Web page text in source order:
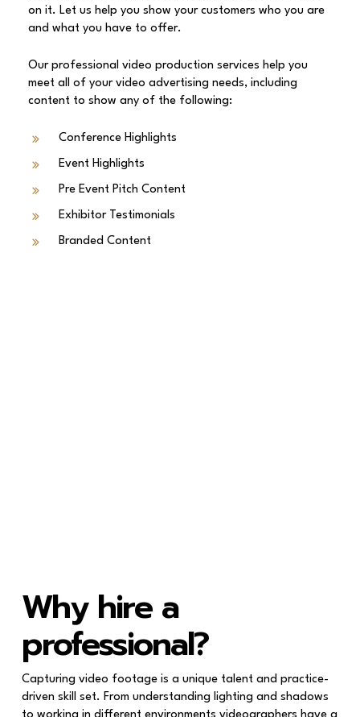
on it. Let us help you show your customers who you are
and what you have to offer.
Our professional video production services help you
meet all of your video advertising needs, including
content to show any of the following:
Conference Highlights
Event Highlights
Pre Event Pitch Content
Exhibitor Testimonials
Branded Content
Why hire a
professional?
Capturing video footage is a unique talent and practice-
driven skill set. From understanding lighting and shadows